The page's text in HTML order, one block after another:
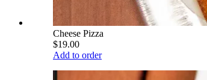
Cheese Pizza
$19.00
Add to order